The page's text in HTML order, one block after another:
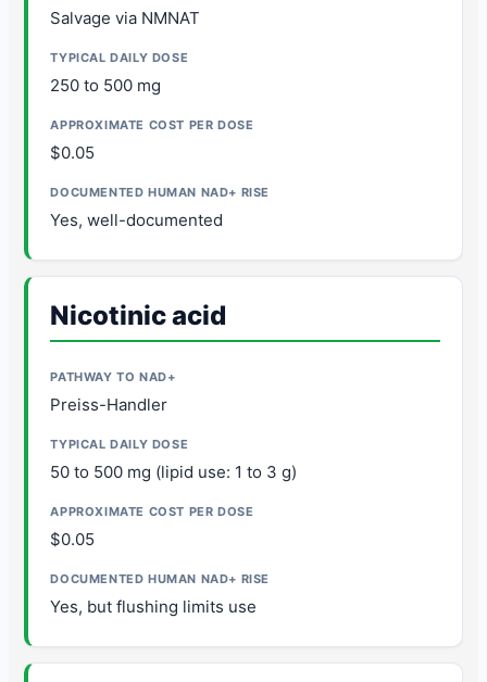
Salvage via NMNAT
250 to 500 mg
$0.05
Yes, well-documented
Nicotinic acid
Preiss-Handler
50 to 500 mg (lipid use: 1 to 3 g)
$0.05
Yes, but flushing limits use